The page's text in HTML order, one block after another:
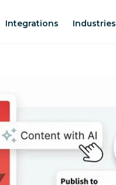
Integrations Industries